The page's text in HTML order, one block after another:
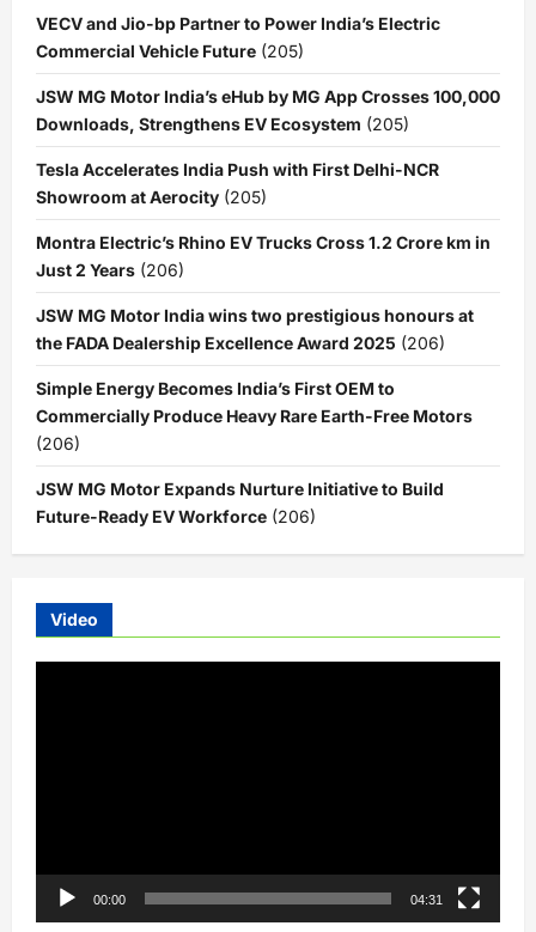
VECV and Jio-bp Partner to Power India’s Electric
Commercial Vehicle Future (205)
JSW MG Motor India’s eHub by MG App Crosses 100,000
Downloads, Strengthens EV Ecosystem (205)
Tesla Accelerates India Push with First Delhi-NCR
Showroom at Aerocity (205)
Montra Electric’s Rhino EV Trucks Cross 1.2 Crore km in
Just 2 Years (206)
JSW MG Motor India wins two prestigious honours at
the FADA Dealership Excellence Award 2025 (206)
Simple Energy Becomes India’s First OEM to
Commercially Produce Heavy Rare Earth-Free Motors
(206)
JSW MG Motor Expands Nurture Initiative to Build
Future-Ready EV Workforce (206)
Video
00:00 04:31